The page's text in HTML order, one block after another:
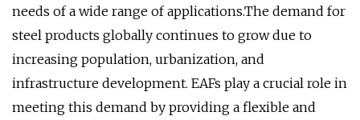
needs of a wide range of applications.The demand for
steel products globally continues to grow due to
increasing population, urbanization, and
infrastructure development. EAFs play a crucial role in
meeting this demand by providing a flexible and